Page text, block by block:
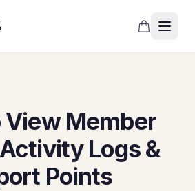
View Member
Logs &
Points